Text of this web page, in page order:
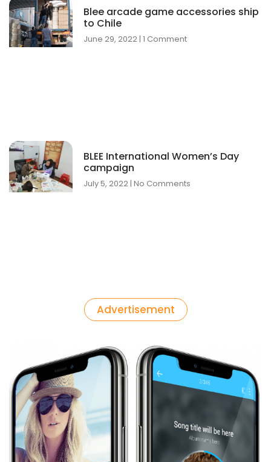
Blee arcade game accessories ship
to Chile
June 29, 2022 1 Comment
BLEE International Women’s Day
campaign
July 5, 2022 No Comments
Advertisement